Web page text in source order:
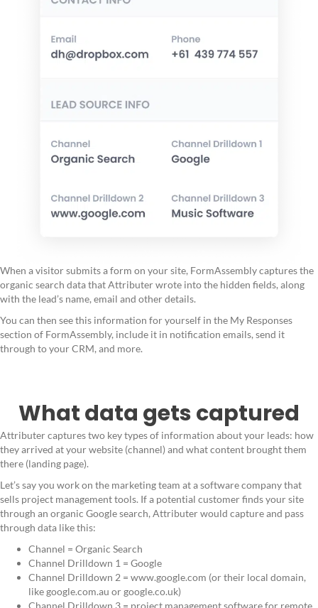
When a visitor submits a form on your site, FormAssembly captures the
organic search data that Attributer wrote into the hidden fields, along
with the lead’s name, email and other details.
You can then see this information for yourself in the My Responses
section of FormAssembly, include it in notification emails, send it
through to your CRM, and more.
What data gets captured
Attributer captures two key types of information about your leads: how
they arrived at your website (channel) and what content brought them
there (landing page).
Let’s say you work on the marketing team at a software company that
sells project management tools. If a potential customer finds your site
through an organic Google search, Attributer would capture and pass
through data like this:
Channel = Organic Search
Channel Drilldown 1 = Google
Channel Drilldown 2 = www.google.com (or their local domain,
like google.com.au or google.co.uk)
Channel Drilldown 3 = project management software for remote